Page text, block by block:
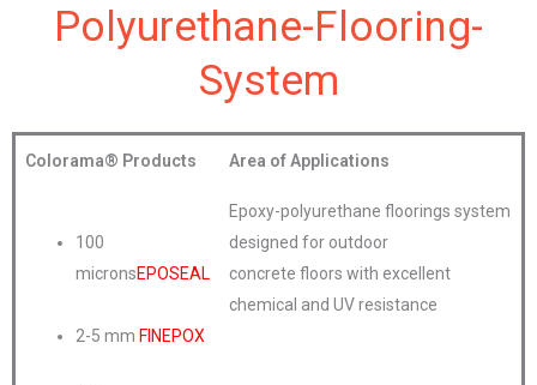
Polyurethane-Flooring-
System
Colorama® Products Area of Applications
100
micronsEPOSEAL
2-5 mm FINEPOX
Epoxy-polyurethane floorings system
designed for outdoor
concrete floors with excellent
chemical and UV resistance